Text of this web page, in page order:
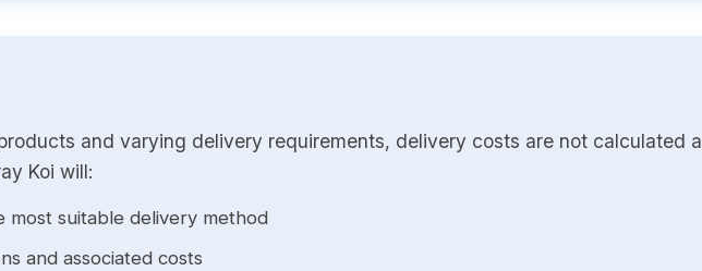
and varying delivery requirements, delivery costs are not calculated
Koi will:
suitable delivery method
and associated costs